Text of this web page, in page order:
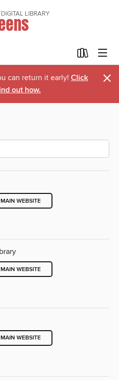
LIBRARY
can return it early! Click
out how.
×
MAIN WEBSITE
MAIN WEBSITE
MAIN WEBSITE